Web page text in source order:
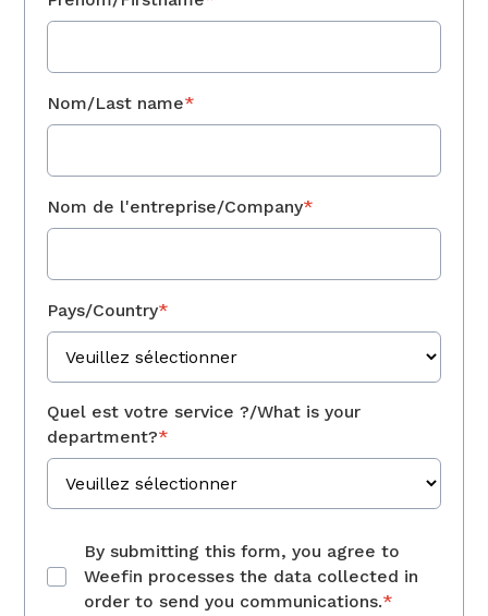
Nom/Last name*
Nom de l'entreprise/Company*
Pays/Country*
Quel est votre service ?/What is your
department?*
By submitting this form, you agree to
Weefin processes the data collected in
order to send you communications.*